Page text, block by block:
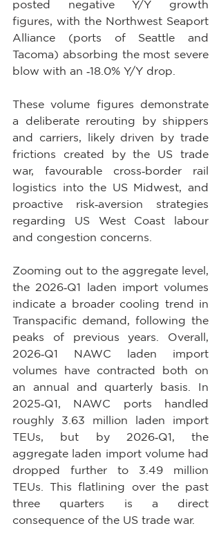
posted negative Y/Y growth
figures, with the Northwest Seaport
Alliance (ports of Seattle and
Tacoma) absorbing the most severe
blow with an ‑18.0% Y/Y drop.
These volume figures demonstrate
a deliberate rerouting by shippers
and carriers, likely driven by trade
frictions created by the US trade
war, favourable cross‑border rail
logistics into the US Midwest, and
proactive risk‑aversion strategies
regarding US West Coast labour
and congestion concerns.
Zooming out to the aggregate level,
the 2026‑Q1 laden import volumes
indicate a broader cooling trend in
Transpacific demand, following the
peaks of previous years. Overall,
2026‑Q1 NAWC laden import
volumes have contracted both on
an annual and quarterly basis. In
2025‑Q1, NAWC ports handled
roughly 3.63 million laden import
TEUs, but by 2026‑Q1, the
aggregate laden import volume had
dropped further to 3.49 million
TEUs. This flatlining over the past
three quarters is a direct
consequence of the US trade war.